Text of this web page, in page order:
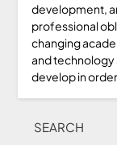
development,
professional
changing
and technology
develop in
SEARCH